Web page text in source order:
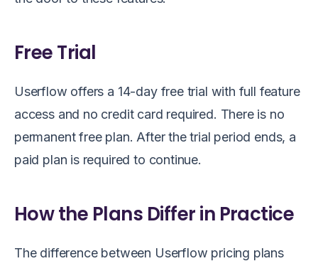
Free Trial
Userflow offers a 14-day free trial with full feature
access and no credit card required. There is no
permanent free plan. After the trial period ends, a
paid plan is required to continue.
How the Plans Differ in Practice
The difference between Userflow pricing plans